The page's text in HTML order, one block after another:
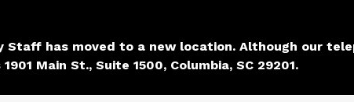
has moved to a new location. Although our
Main St., Suite 1500, Columbia, SC 29201.